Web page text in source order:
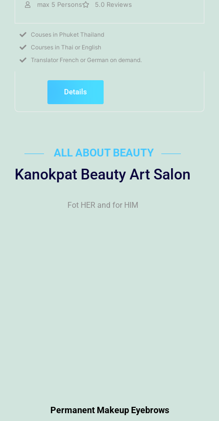
max 5 Persons 5.0 Reviews
Couses in Phuket Thailand
Courses in Thai or English
Translator French or German on demand.
Details
ALL ABOUT BEAUTY
Kanokpat Beauty Art Salon
Fot HER and for HIM
Permanent Makeup Eyebrows